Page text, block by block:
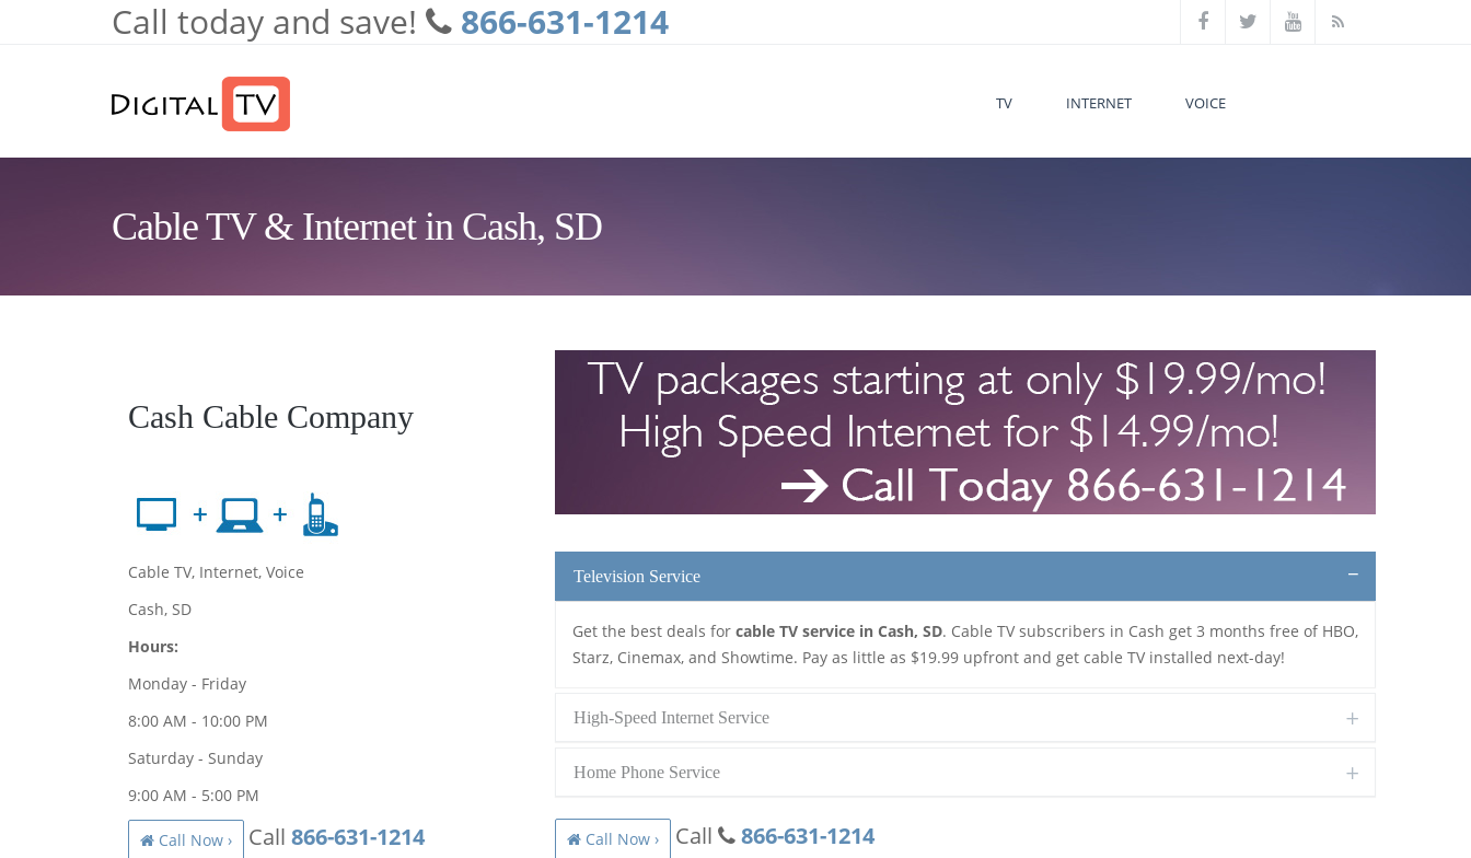
Skip to main contentCall today and save! 866-631-1214
TV INTERNET VOICE
Cable TV & Internet in Cash, SD
Cash Cable Company
Cable TV, Internet, Voice
Cash, SD
Hours:
Monday - Friday
8:00 AM - 10:00 PM
Saturday - Sunday
9:00 AM - 5:00 PM
Call Now › Call 866-631-1214
Television Service
Get the best deals for cable TV service in Cash, SD. Cable TV subscribers in Cash get 3 months free of HBO,
Starz, Cinemax, and Showtime. Pay as little as $19.99 upfront and get cable TV installed next-day!
High-Speed Internet Service
Home Phone Service
Call Now › Call 866-631-1214